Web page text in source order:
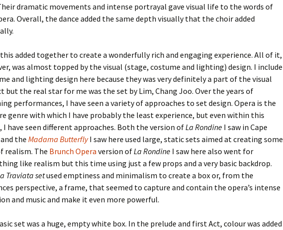
dramatic movements and intense portrayal gave visual life to the words of
Overall, the dance added the same depth visually that the choir added
added together to create a wonderfully rich and engaging experience. All of it,
was almost topped by the visual (stage, costume and lighting) design. I include
and lighting design here because they was very definitely a part of the visual
but the real star for me was the set by Lim, Chang Joo. Over the years of
performances, I have seen a variety of approaches to set design. Opera is the
genre with which I have probably the least experience, but even within this
I have seen different approaches. Both the version ofLa Rondine I saw in Cape
theMadama ButterflyI saw here used large, static sets aimed at creating some
realism. The Brunch Opera version ofLa Rondine I saw here also went for
like realism but this time using just a few props and a very basic backdrop.
Traviata setused emptiness and minimalism to create a box or, from the
perspective, a frame, that seemed to capture and contain the opera’s intense
and music and make it even more powerful.
set was a huge, empty white box. In the prelude and first Act, colour was added